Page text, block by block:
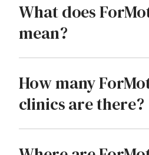
What does
mean?
How many
clinics are there?